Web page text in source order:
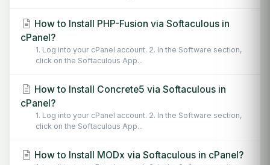
How to Install PHP-Fusion via Softaculous in
cPanel?
1. Log into your cPanel account. 2. In the Software section,
click on the Softaculous App...
How to Install Concrete5 via Softaculous in
cPanel?
1. Log into your cPanel account. 2. In the Software section,
click on the Softaculous App...
How to Install MODx via Softaculous in cPanel?